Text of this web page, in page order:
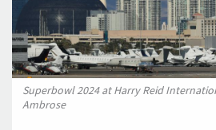
Superbowl 2024 at Harry Reid
Ambrose